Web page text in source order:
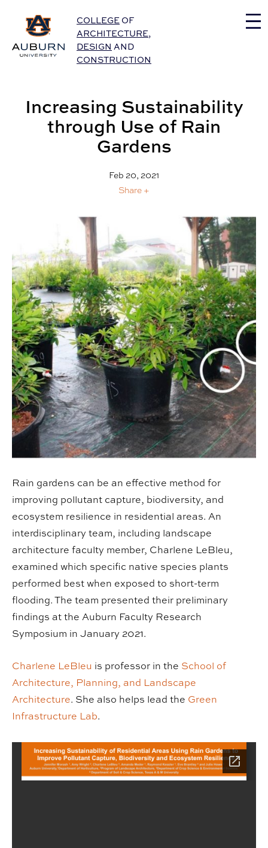
Auburn University Home
COLLEGE OF
ARCHITECTURE,
DESIGN AND
CONSTRUCTION
Increasing Sustainability
through Use of Rain
Gardens
Feb 20, 2021
Share +
Rain gardens can be an effective method for
improving pollutant capture, biodiversity, and
ecosystem resilience in residential areas. An
interdisciplinary team, including landscape
architecture faculty member, Charlene LeBleu,
examined which specific native species plants
performed best when exposed to short-term
flooding. The team presented their preliminary
findings at the Auburn Faculty Research
Symposium in January 2021.
Charlene LeBleu is professor in the School of
Architecture, Planning, and Landscape
Architecture. She also helps lead the Green
Infrastructure Lab.